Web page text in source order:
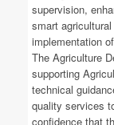
supervision,
smart
implementation
The Agriculture
supporting
technical
quality services
confidence that